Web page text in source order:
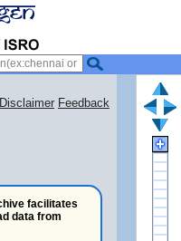
Disclaimer Feedback